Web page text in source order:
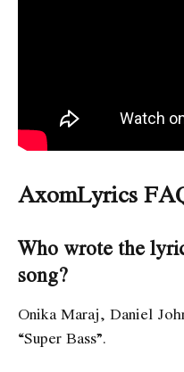
AxomLyrics
Who wrote the
song?
Onika Maraj, Daniel
“Super Bass”.